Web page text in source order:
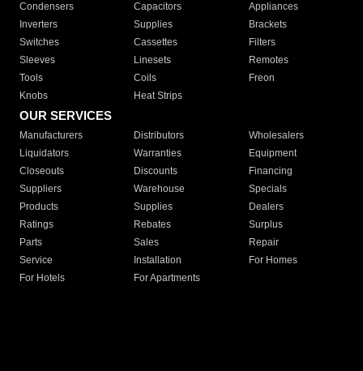
Condensers
Capacitors
Appliances
Inverters
Supplies
Brackets
Switches
Cassettes
Filters
Sleeves
Linesets
Remotes
Tools
Coils
Freon
Knobs
Heat Strips
OUR SERVICES
Manufacturers Distributors
Wholesalers
Liquidators
Warranties
Equipment
Closeouts
Discounts
Financing
Suppliers
Warehouse
Specials
Products
Supplies
Dealers
Ratings
Rebates
Surplus
Parts
Sales
Repair
Service
Installation
For Homes
For Hotels
For Apartments